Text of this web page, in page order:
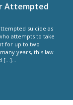
Attempted
suicide as
attempts to take
for up to two
years, this law